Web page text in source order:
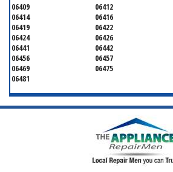
06409 06412
06414
06416
06419
06422
06424
06426
06441
06442
06456
06457
06469
06475
06481